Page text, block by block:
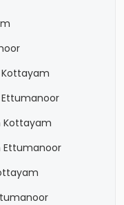
Kottayam
Ettumanoor
Kottayam
Ettumanoor